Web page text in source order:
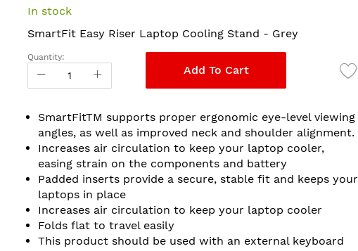
In stock
SmartFit Easy Riser Laptop Cooling Stand - Grey
Quantity:
Add To Cart
SmartFitTM supports proper ergonomic eye-level viewing
angles, as well as improved neck and shoulder alignment.
Increases air circulation to keep your laptop cooler,
easing strain on the components and battery
Padded inserts provide a secure, stable fit and keeps your
laptops in place
Increases air circulation to keep your laptop cooler
Folds flat to travel easily
This product should be used with an external keyboard